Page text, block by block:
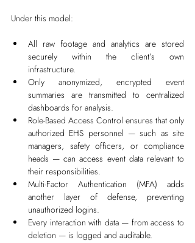
Under this model:
All raw footage and analytics are stored
securely within the client’s own
infrastructure.
Only anonymized, encrypted event
summaries are transmitted to centralized
dashboards for analysis.
Role-Based Access Control ensures that only
authorized EHS personnel — such as site
managers, safety officers, or compliance
heads — can access event data relevant to
their responsibilities.
Multi-Factor Authentication (MFA) adds
another layer of defense, preventing
unauthorized logins.
Every interaction with data — from access to
deletion — is logged and auditable.